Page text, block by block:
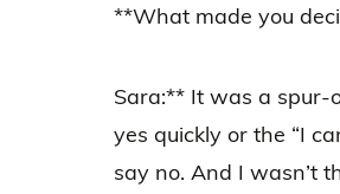
**What made you
Sara:** It was a spur-
yes quickly or the “I
say no. And I wasn’t